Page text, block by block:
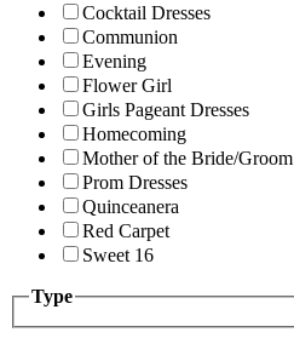
Cocktail Dresses
Communion
Evening
Flower Girl
Girls Pageant Dresses
Homecoming
Mother of the Bride/Groom
Prom Dresses
Quinceanera
Red Carpet
Sweet 16
Type